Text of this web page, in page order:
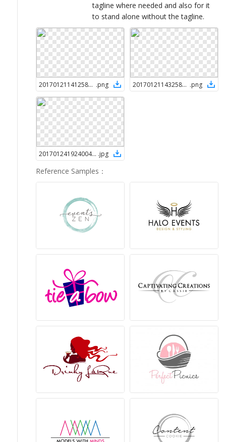
tagline where needed and also for it
to stand alone without the tagline.
2017012114125846494 .png 2017012114325846494 .png
2017012419240046494 .jpg
Reference Samples ：